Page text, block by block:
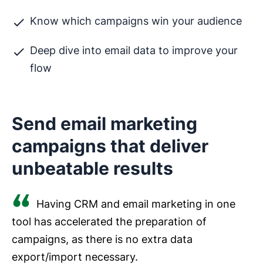
Know which campaigns win your audience
Deep dive into email data to improve your
flow
Send email marketing
campaigns that deliver
unbeatable results
Having CRM and email marketing in one
tool has accelerated the preparation of
campaigns, as there is no extra data
export/import necessary.